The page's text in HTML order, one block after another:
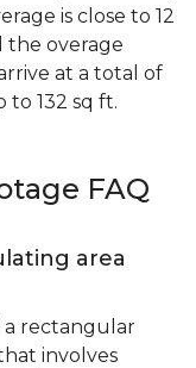
is close to 12
the overage
at a total of
to 132 sq ft.
FAQ
area
a rectangular
involves